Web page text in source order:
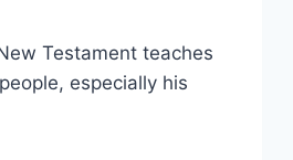
Testament teaches
especially his